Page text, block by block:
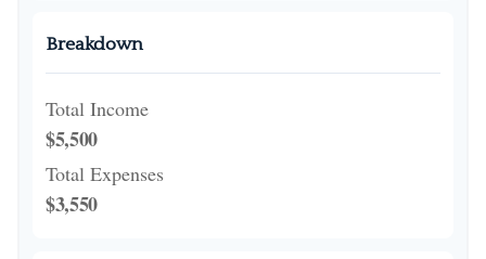
Breakdown
Total Income
$5,500
Total Expenses
$3,550